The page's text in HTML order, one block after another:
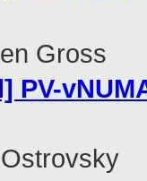
Gross
PV-